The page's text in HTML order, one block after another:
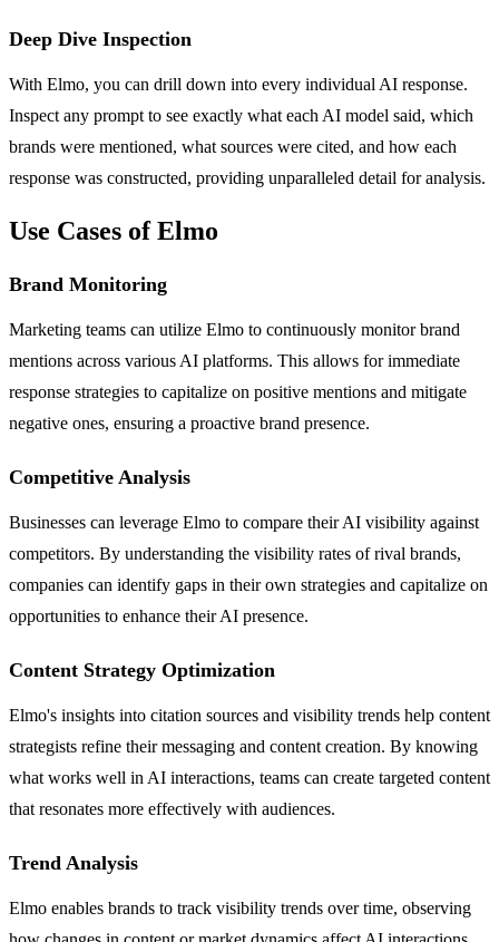
Deep Dive Inspection
With Elmo, you can drill down into every individual AI response.
Inspect any prompt to see exactly what each AI model said, which
brands were mentioned, what sources were cited, and how each
response was constructed, providing unparalleled detail for analysis.
Use Cases of Elmo
Brand Monitoring
Marketing teams can utilize Elmo to continuously monitor brand
mentions across various AI platforms. This allows for immediate
response strategies to capitalize on positive mentions and mitigate
negative ones, ensuring a proactive brand presence.
Competitive Analysis
Businesses can leverage Elmo to compare their AI visibility against
competitors. By understanding the visibility rates of rival brands,
companies can identify gaps in their own strategies and capitalize on
opportunities to enhance their AI presence.
Content Strategy Optimization
Elmo's insights into citation sources and visibility trends help content
strategists refine their messaging and content creation. By knowing
what works well in AI interactions, teams can create targeted content
that resonates more effectively with audiences.
Trend Analysis
Elmo enables brands to track visibility trends over time, observing